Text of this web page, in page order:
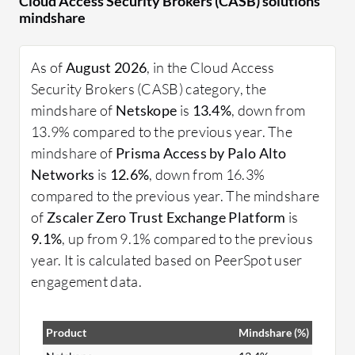
help organizations maintain visibility and control
over their cloud ecosystems. The demand for
CASB is driven by the increasing use of cloud
applications and the need to protect sensitive data,
making them an essential component of modern
enterprise security strategies.
What are the critical features of CASB?
Data Loss Prevention: Prevents unauthorized
data transfer to ensure compliance.
User Behavior Analytics: Tracks user actions
to identify suspicious activities.
Threat Protection: Detects and blocks
malicious threats in real time.
unauthorized cloud app usage.
Compliance Assurance: Helps meet security
mindshare
As ofAugust 2026, in the Cloud Access
Security Brokers (CASB) category, the
mindshare of Netskope is 13.4%, down from
13.9% compared to the previous year. The
mindshare of Prisma Access by Palo Alto
Networks is 12.6%, down from 16.3%
compared to the previous year. The mindshare
of Zscaler Zero Trust Exchange Platform is
9.1%, up from 9.1% compared to the previous
year. It is calculated based on PeerSpot user
engagement data.
Product
Mindshare (%)